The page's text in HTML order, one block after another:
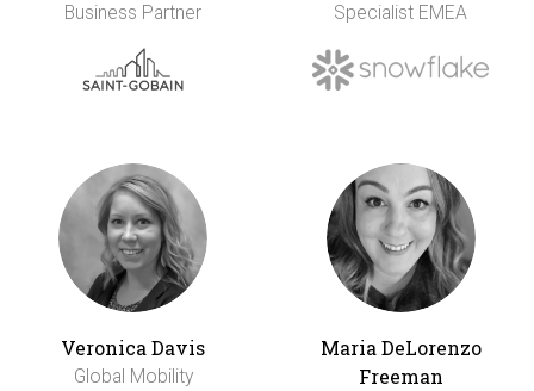
Business Partner
Specialist EMEA
Veronica Davis
Global Mobility
Maria DeLorenzo
Freeman